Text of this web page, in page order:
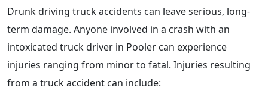
Drunk driving truck accidents can leave serious, long-
term damage. Anyone involved in a crash with an
intoxicated truck driver in Pooler can experience
injuries ranging from minor to fatal. Injuries resulting
from a truck accident can include: